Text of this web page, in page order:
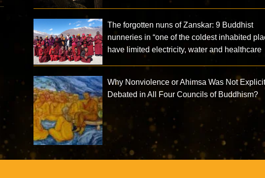
The forgotten nuns of Zanskar: 9 Buddhist
nunneries in “one of the coldest inhabited
have limited electricity, water and healthcare
Why Nonviolence or Ahimsa Was Not
Debated in All Four Councils of Buddhism?